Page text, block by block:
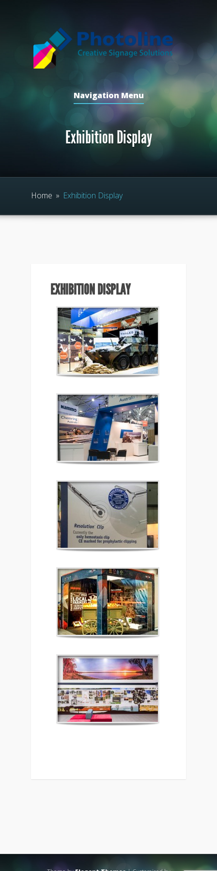
Navigation Menu
Exhibition Display
Home » Exhibition Display
EXHIBITION DISPLAY